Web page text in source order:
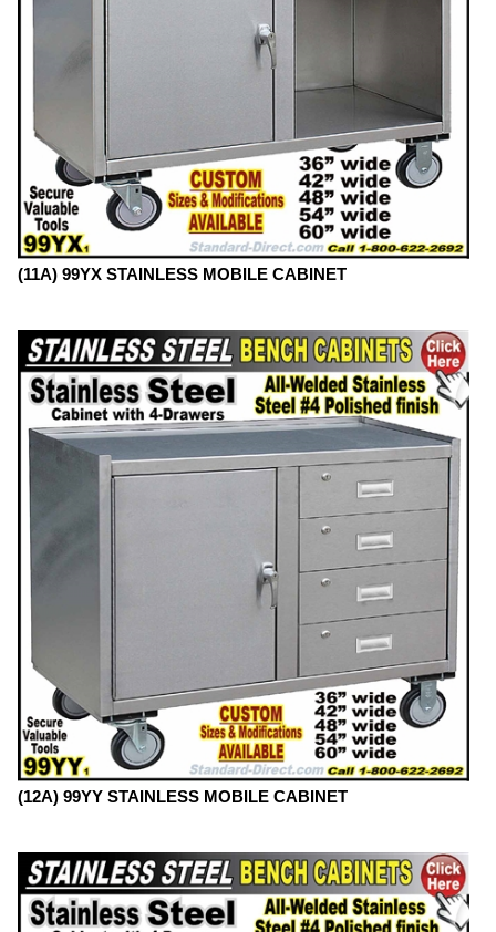
(11A) 99YX STAINLESS MOBILE CABINET
(12A) 99YY STAINLESS MOBILE CABINET